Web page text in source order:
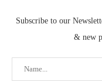
Subscribe to our
& new